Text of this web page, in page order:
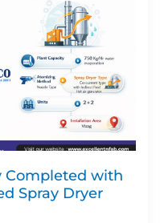
Completed with
Spray Dryer